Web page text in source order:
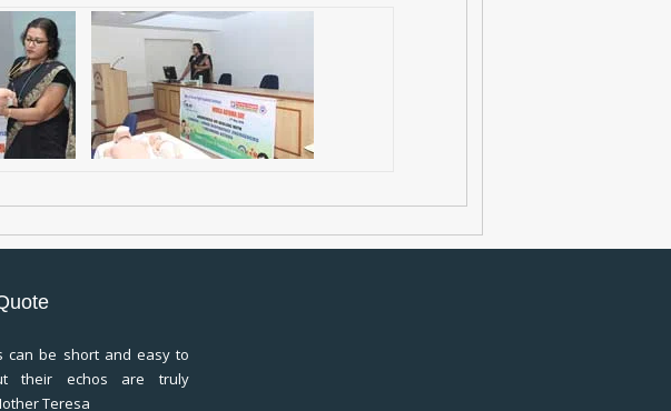
can be short and easy to
their echos are truly
Teresa